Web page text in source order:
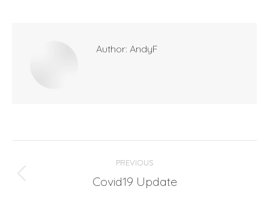
Author: AndyF
navigation
PREVIOUS
Previous
Covid19 Update